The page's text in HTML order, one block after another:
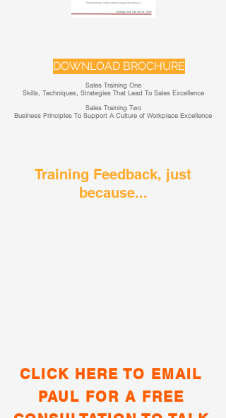
DOWNLOAD BROCHURE
Sales Training One
Skills, Techniques, Strategies That Lead To Sales Excellence
Sales Training Two
Business Principles To Support A Culture of Workplace Excellence
Training Feedback, just
because...
CLICK HERE TO EMAIL
PAUL FOR A FREE